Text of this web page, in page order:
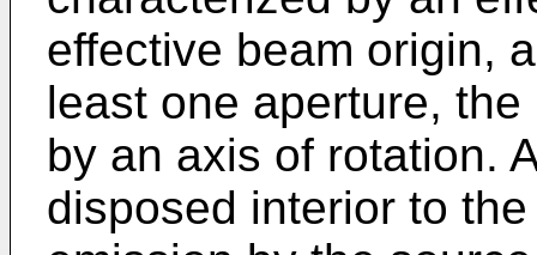
effective beam origin,
least one aperture,
by an axis of rotation.
disposed interior to